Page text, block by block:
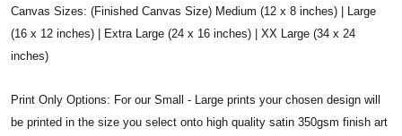
Canvas Sizes: (Finished Canvas Size) Medium (12 x 8 inches) | Large
(16 x 12 inches) | Extra Large (24 x 16 inches) | XX Large (34 x 24
inches)
Print Only Options: For our Small - Large prints your chosen design will
be printed in the size you select onto high quality satin 350gsm finish art